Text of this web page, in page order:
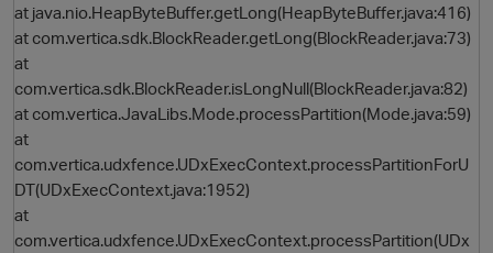
O
at java.nio.HeapByteBuffer.getLong(HeapByteBuffer.java:416)
at com.vertica.sdk.BlockReader.getLong(BlockReader.java:73)
at
com.vertica.sdk.BlockReader.isLongNull(BlockReader.java:82)
at com.vertica.JavaLibs.Mode.processPartition(Mode.java:59)
at
com.vertica.udxfence.UDxExecContext.processPartitionForU
DT(UDxExecContext.java:1952)
at
com.vertica.udxfence.UDxExecContext.processPartition(UDx